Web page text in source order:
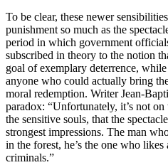
To be clear, these newer
punishment so much as the
period in which government
subscribed in theory to the notion
goal of exemplary deterrence,
anyone who could actually bring
moral redemption. Writer Jean-
paradox: “Unfortunately, it’s not
the sensitive souls, that the
strongest impressions. The man
in the forest, he’s the one who
criminals.”